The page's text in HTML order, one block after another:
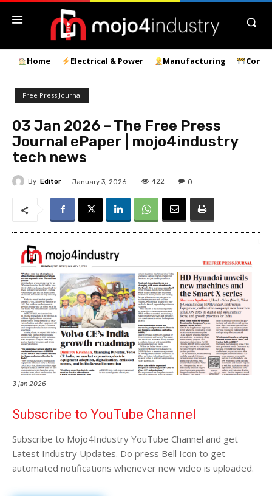
Home Electrical & Power Manufacturing
Free Press Journal
03 Jan 2026 – The Free Press
Journal ePaper | mojo4industry
tech news
By Editor January 3, 2026 422 0
3 jan 2026
Subscribe to YouTube Channel
Subscribe to Mojo4Industry YouTube Channel and get
Latest Industry Updates. Do press Bell Icon to get
automated notifications whenever new video is uploaded.